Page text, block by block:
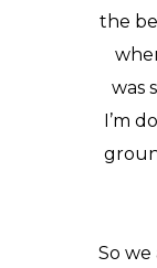
the
was
I’m
So